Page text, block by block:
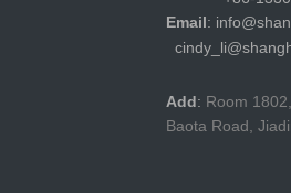
Email:
Add: Room
Baota Road,